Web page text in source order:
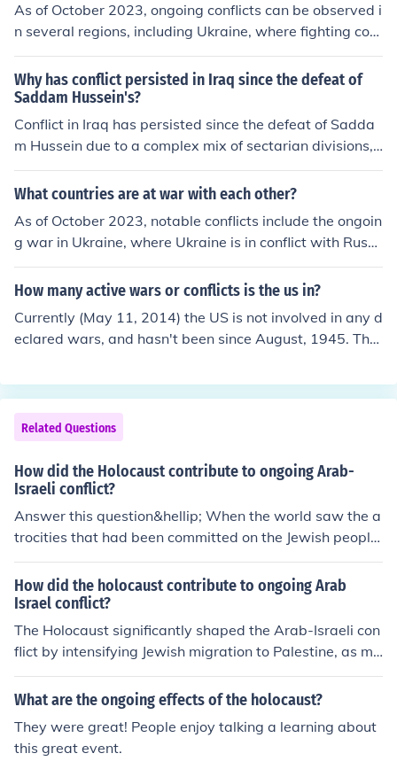
As of October 2023, ongoing conflicts can be observed i
n several regions, including Ukraine, where fighting cont
inues due to the Russian invasion that began in 2022. In
the Middle East, tensions persist in areas like Syria and
Yemen, with various factions engaged in armed struggl
es. Additionally, clashes have been reported in parts of
Africa, such as the Democratic Republic of the Congo a
nd Sudan, where civil unrest and regional disputes cont
Why has conflict persisted in Iraq since the defeat of
Saddam Hussein's?
Conflict in Iraq has persisted since the defeat of Sadda
m Hussein due to a complex mix of sectarian divisions,
political instability, and the power vacuum created by t
he U.S. invasion. The removal of Saddam's regime led t
tarian violence, particularly between Sunni and Shia fa
ctions. Additionally, the lack of effective governance an
d the influence of extremist groups have fueled ongoing
unrest and conflict. These factors, combined with region
al dynamics and external interventions, have made ach
ieving lasting peace challenging.
What countries are at war with each other?
As of October 2023, notable conflicts include the ongoin
g war in Ukraine, where Ukraine is in conflict with Russi
a following the latter's invasion in 2022. In the Middle E
ast, tensions continue between Israel and Hamas, parti
ere are conflicts in regions like Ethiopia, where the Tigra
y conflict has impacted broader regional stability, and i
How many active wars or conflicts is the us in?
Currently (May 11, 2014) the US is not involved in any d
eclared wars, and hasn't been since August, 1945. The
ch American soldiers and airmen are fighting Islamic ter
rorists in Yemen, Afghanistan and Iraq.
Related Questions
How did the Holocaust contribute to ongoing Arab-
Israeli conflict?
Answer this question&hellip; When the world saw the a
trocities that had been committed on the Jewish people
during the Holocaust, many states began strongly supp
orting creating a Jewish state in Palestine.
How did the holocaust contribute to ongoing Arab
Israel conflict?
The Holocaust significantly shaped the Arab-Israeli con
flict by intensifying Jewish migration to Palestine, as ma
ny Jews sought refuge and a homeland after World Wa
r II. This influx heightened tensions with the Arab popul
in their territory. Additionally, the Holocaust underscore
d the urgency of Jewish statehood in the eyes of many
What are the ongoing effects of the holocaust?
They were great! People enjoy talking a learning about
this great event.